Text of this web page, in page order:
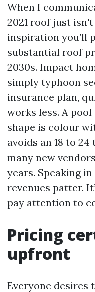
When I
2021 roof just
inspiration you’ll
substantial roof
2030s. Impact
simply typhoon
insurance plan,
works less. A
shape is colour
avoids an 18 to
many new
years. Speaking
revenues patter.
pay attention to
Pricing
upfront
Everyone desires